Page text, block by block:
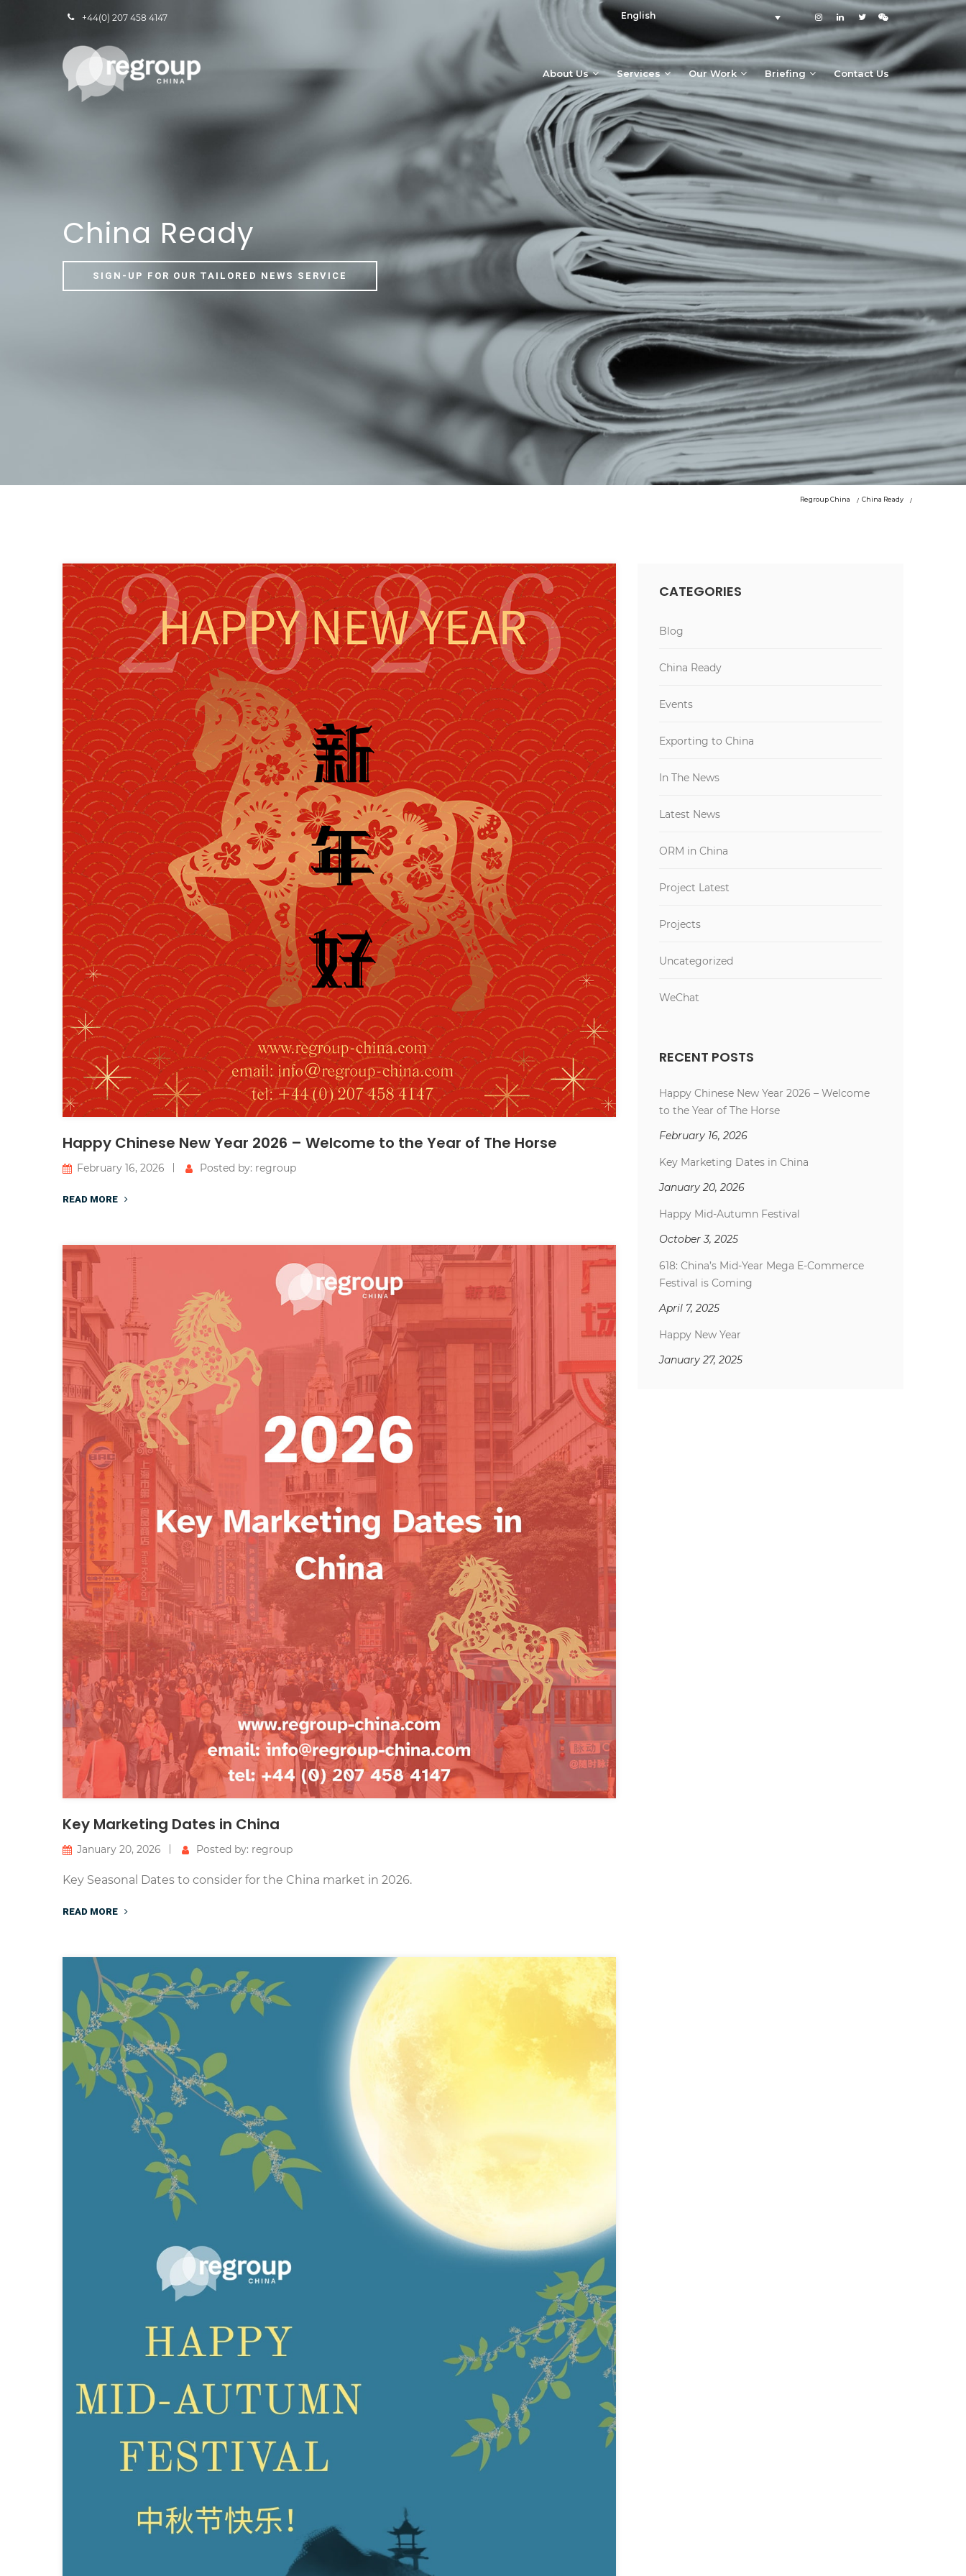
+44(0) 207 458 4147 English
About Us Services Our Work Briefing Contact Us
China Ready
SIGN-UP FOR OUR TAILORED NEWS SERVICE
Regroup China China Ready
Happy Chinese New Year 2026 – Welcome to the Year of The Horse
February 16, 2026 Posted by: regroup
READ MORE
Key Marketing Dates in China
January 20, 2026 Posted by: regroup
Key Seasonal Dates to consider for the China market in 2026.
READ MORE
CATEGORIES
Blog
China Ready
Events
Exporting to China
In The News
Latest News
ORM in China
Project Latest
Projects
Uncategorized
WeChat
RECENT POSTS
Happy Chinese New Year 2026 – Welcome
to the Year of The Horse
February 16, 2026
Key Marketing Dates in China
January 20, 2026
Happy Mid-Autumn Festival
October 3, 2025
618: China’s Mid-Year Mega E-Commerce
Festival is Coming
April 7, 2025
Happy New Year
January 27, 2025